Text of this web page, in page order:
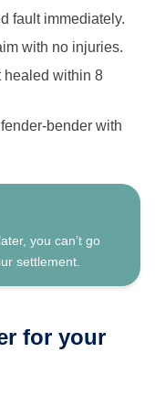
fault immediately.
with no injuries.
healed within 8
bender with
you can’t go
settlement.
for your